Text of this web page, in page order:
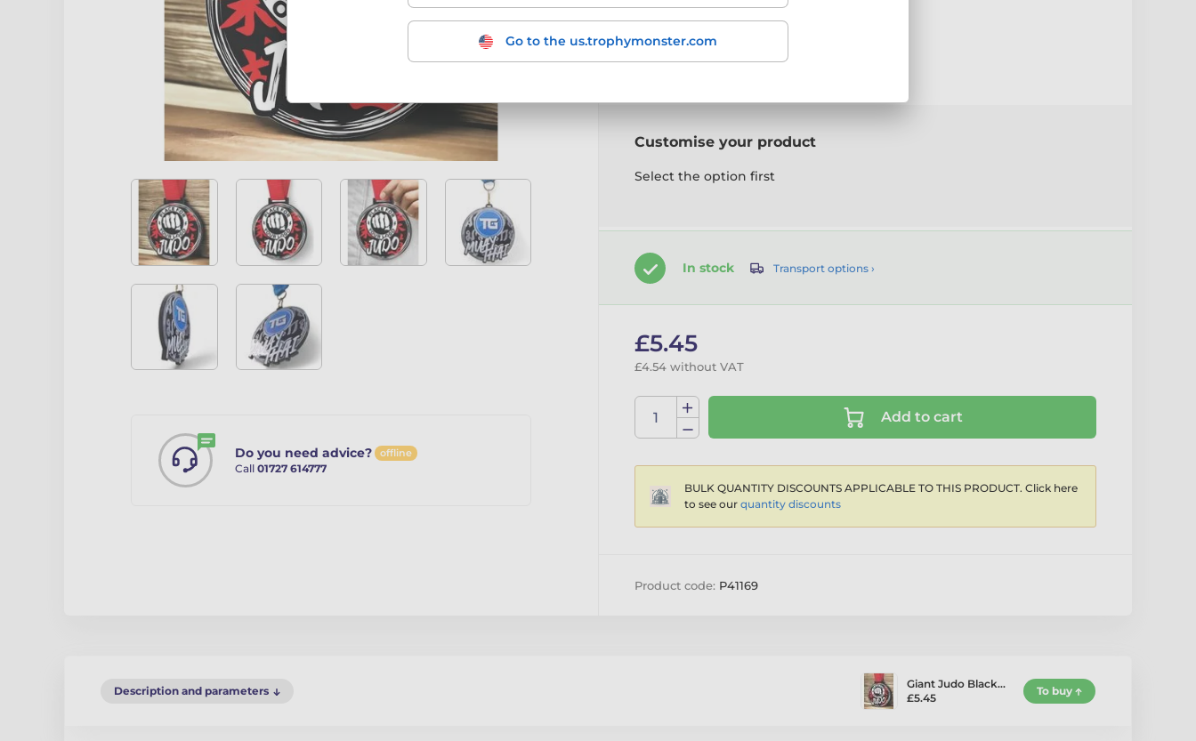
Do you need advice? offline
Call 01727 614777
Choose a colour:
Customise your product
Select the option first
In stock Transport options ›
£5.45
£4.54 without VAT
Add to cart
BULK QUANTITY DISCOUNTS APPLICABLE TO THIS PRODUCT. Click here
to see our quantity discounts
Product code: P41169
Description and parameters
Giant Judo Black…
£5.45
To buy
Go to the us.trophymonster.com